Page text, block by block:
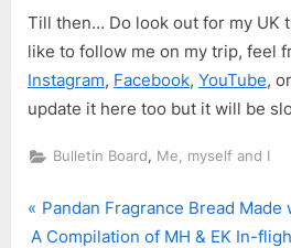
Till then… Do look out for my UK
like to follow me on my trip, feel
Instagram, Facebook, YouTube, or
update it here too but it will be
Bulletin Board, Me, myself and I
Post
P
r
Pandan Fragrance Bread Made
N
A Compilation of MH & EK In-